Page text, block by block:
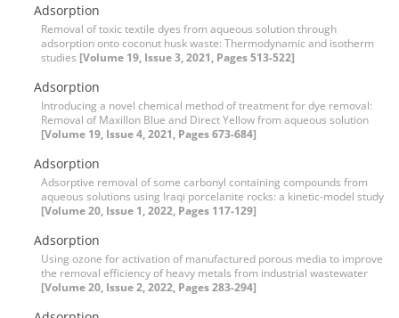
Adsorption
Removal of toxic textile dyes from aqueous solution through
adsorption onto coconut husk waste: Thermodynamic and isotherm
studies [Volume 19, Issue 3, 2021, Pages 513-522]
Adsorption
Introducing a novel chemical method of treatment for dye removal:
Removal of Maxillon Blue and Direct Yellow from aqueous solution
[Volume 19, Issue 4, 2021, Pages 673-684]
Adsorption
Adsorptive removal of some carbonyl containing compounds from
aqueous solutions using Iraqi porcelanite rocks: a kinetic-model study
[Volume 20, Issue 1, 2022, Pages 117-129]
Adsorption
Using ozone for activation of manufactured porous media to improve
the removal efficiency of heavy metals from industrial wastewater
[Volume 20, Issue 2, 2022, Pages 283-294]